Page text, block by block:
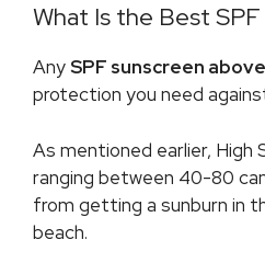
What Is the Best
AnySPF sunscreen
protection you need
As mentioned earlier, High
ranging between 40-80
from getting a sunburn in
beach.